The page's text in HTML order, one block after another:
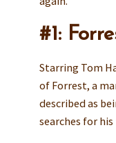
#1:
Starring Tom
of Forrest, a
described as
searches for